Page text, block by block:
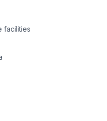
facilities